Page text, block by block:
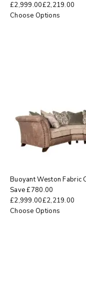
£2,999.00£2,219.00
Choose Options
Buoyant Weston Fabric
Save£780.00
£2,999.00£2,219.00
Choose Options